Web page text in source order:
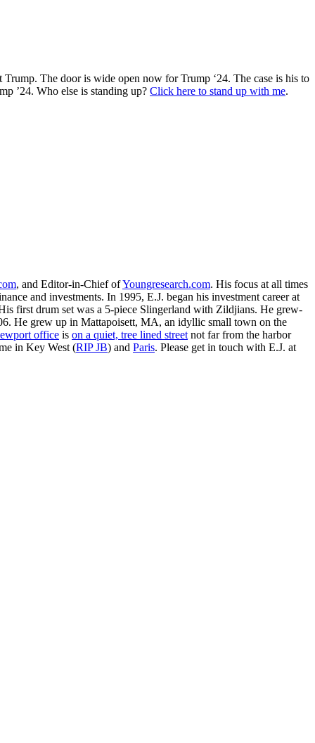
The door is wide open now for Trump ‘24. The case is his to
’24. Who else is standing up? Click here to stand up with me.
, and Editor-in-Chief ofYoungresearch.com. His focus at all times
and investments. In 1995, E.J. began his investment career at
first drum set was a 5-piece Slingerland with Zildjians. He grew-
He grew up in Mattapoisett, MA, an idyllic small town on the
office is on a quiet, tree lined street not far from the harbor
in Key West (RIP JB) and Paris. Please get in touch with E.J. at